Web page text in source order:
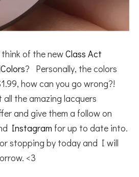
think of the newClass Act
? Personally, the colors
how can you go wrong?!
the amazing lacquers
and give them a follow on
Instagram for up to date into.
stopping by today and I will
<3